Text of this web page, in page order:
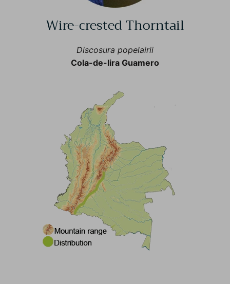
Wire-crested Thorntail
Discosura popelairii
Cola-de-lira Guamero